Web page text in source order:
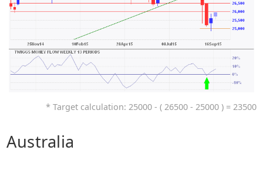
* Target calculation: 25000 - ( 26500 - 25000 ) = 23500
Australia